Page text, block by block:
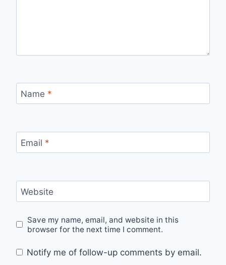
Name *
Email *
Website
Save my name, email, and website in this
browser for the next time I comment.
Notify me of follow-up comments by email.